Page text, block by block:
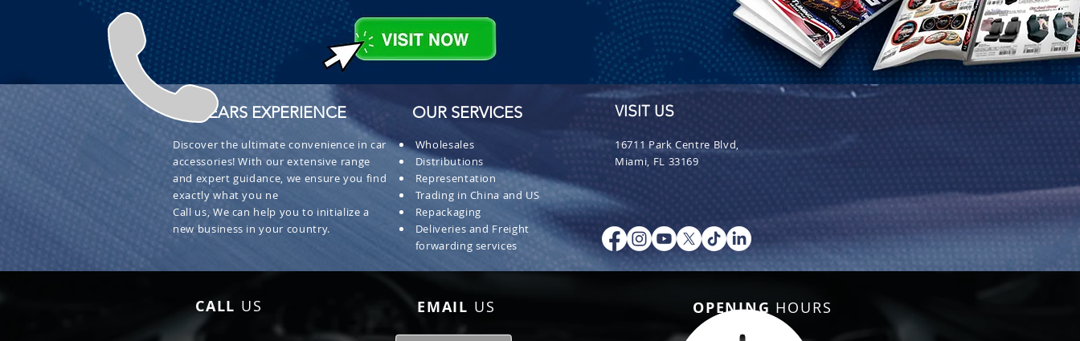
+ 30 YEARS EXPERIENCE
Discover the ultimate convenience in car
accessories! With our extensive range
and expert guidance, we ensure you find
exactly what you ne
Call us, We can help you to initialize a
new business in your country.
OUR SERVICES
Wholesales
Distributions
Representation
Trading in China and US
Repackaging
Deliveries and Freight
forwarding services
VISIT US
16711 Park Centre Blvd,
Miami, FL 33169
CALL US EMAIL US OPENING HOURS